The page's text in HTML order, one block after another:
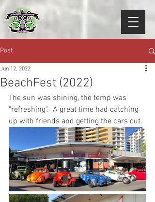
Post
BeachFest (2022)
Jun 12, 2022
The sun was shining, the temp was
"refreshing".  A great time had catching
up with friends and getting the cars out.